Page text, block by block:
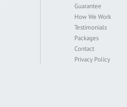
Guarantee
How We Work
Testimonials
Packages
Contact
Privacy Policy